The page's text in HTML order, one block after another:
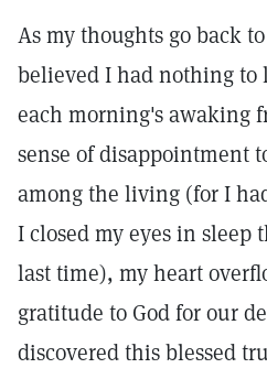
As my thoughts go back
believed I had nothing to
each morning's awaking
sense of disappointment
among the living (for I
I closed my eyes in sleep
last time), my heart
gratitude to God for our
discovered this blessed